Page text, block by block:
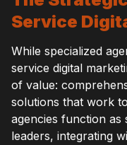
Service
While specialized
service digital
of value:
solutions that work
agencies function
leaders, integrating